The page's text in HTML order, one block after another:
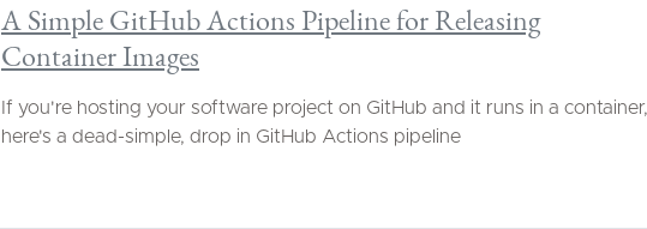
A Simple GitHub Actions Pipeline for Releasing
Container Images
If you're hosting your software project on GitHub and it runs in a container,
here's a dead-simple, drop in GitHub Actions pipeline